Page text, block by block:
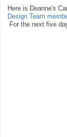
Here is Deanne's
Design Team
For the next five